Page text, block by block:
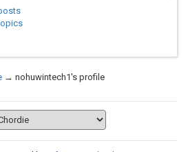
→ nohuwintech1's profile